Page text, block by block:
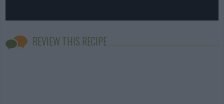
REVIEW THIS RECIPE